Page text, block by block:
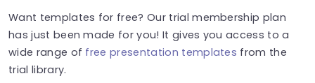
Want templates for free? Our trial membership plan
has just been made for you! It gives you access to a
wide range of free presentation templates from the
trial library.